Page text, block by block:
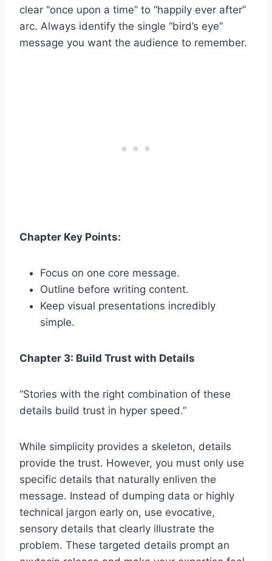
clear “once upon a time” to “happily ever after”
arc. Always identify the single “bird’s eye”
message you want the audience to remember.
Chapter Key Points:
Focus on one core message.
Outline before writing content.
Keep visual presentations incredibly
simple.
Chapter 3: Build Trust with Details
“Stories with the right combination of these
details build trust in hyper speed.”
While simplicity provides a skeleton, details
provide the trust. However, you must only use
specific details that naturally enliven the
message. Instead of dumping data or highly
technical jargon early on, use evocative,
sensory details that clearly illustrate the
problem. These targeted details prompt an